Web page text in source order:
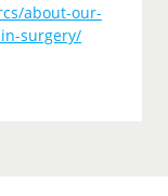
about-our-
surgery/